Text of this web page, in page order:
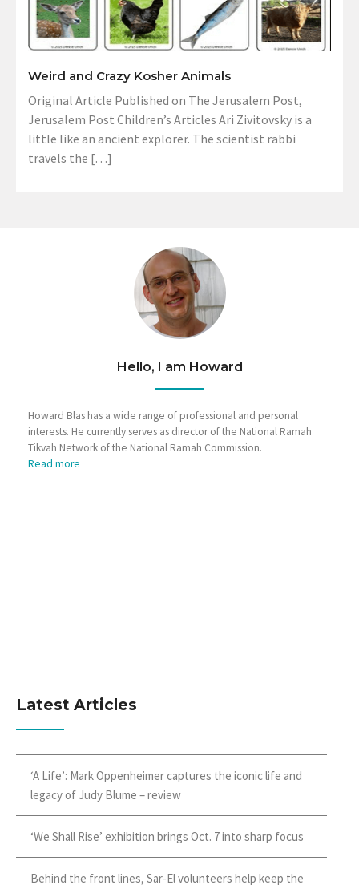
Weird and Crazy Kosher Animals
Original Article Published on The Jerusalem Post,
Jerusalem Post Children’s Articles Ari Zivitovsky is a
little like an ancient explorer. The scientist rabbi
travels the […]
Hello, I am Howard
Howard Blas has a wide range of professional and personal
interests. He currently serves as director of the National Ramah
Tikvah Network of the National Ramah Commission.
Read more
Latest Articles
‘A Life’: Mark Oppenheimer captures the iconic life and
legacy of Judy Blume – review
‘We Shall Rise’ exhibition brings Oct. 7 into sharp focus
Behind the front lines, Sar-El volunteers help keep the